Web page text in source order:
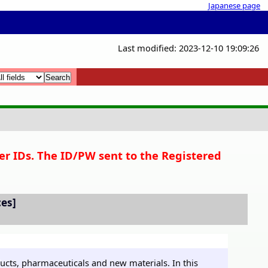
Japanese page
Last modified: 2023-12-10 19:09:26
IDs. The ID/PW sent to the Registered
pharmaceuticals and new materials. In this